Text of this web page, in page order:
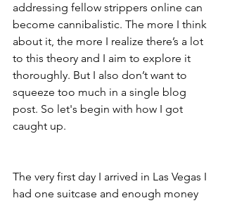
addressing fellow strippers online can
become cannibalistic. The more I think
about it, the more I realize there’s a lot
to this theory and I aim to explore it
thoroughly. But I also don’t want to
squeeze too much in a single blog
post. So let's begin with how I got
caught up.
The very first day I arrived in Las Vegas I
had one suitcase and enough money